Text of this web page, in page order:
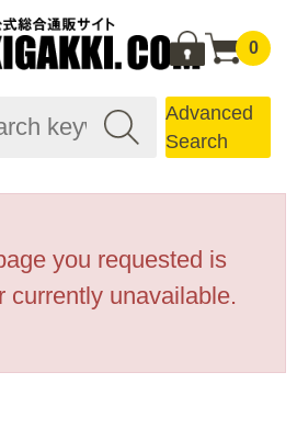
0
Advanced
Search
you requested is
currently unavailable.